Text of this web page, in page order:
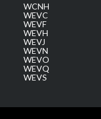
WCNH
WEVC
WEVF
WEVH
WEVJ
WEVN
WEVO
WEVQ
WEVS